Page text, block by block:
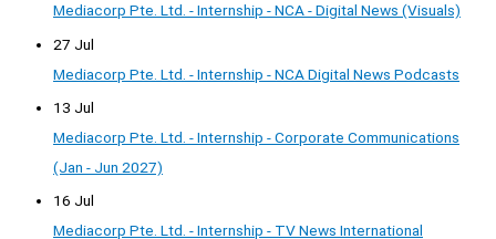
Mediacorp Pte. Ltd. - Internship - NCA - Digital News (Visuals)
27 Jul
Mediacorp Pte. Ltd. - Internship - NCA Digital News Podcasts
13 Jul
Mediacorp Pte. Ltd. - Internship - Corporate Communications
(Jan - Jun 2027)
16 Jul
Mediacorp Pte. Ltd. - Internship - TV News International